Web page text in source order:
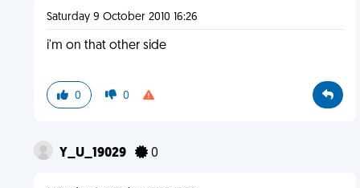
Saturday 9 October 2010 16:26
i'm on that other side
0 0
Y_U_19029 0